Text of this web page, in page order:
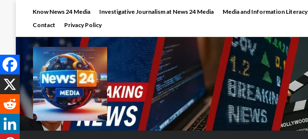
Know News 24 Media Investigative Journalism at News 24 Media Media and Information Literacy
Contact
Privacy Policy